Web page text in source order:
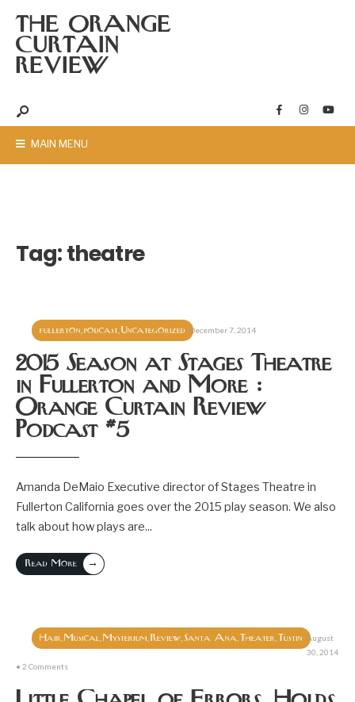
THE ORANGE
CURTAIN
REVIEW
MAIN MENU
Tag:theatre
fullerton podcast Uncategorized December 7, 2014
2015 Season at Stages Theatre
in Fullerton and More :
Orange Curtain Review
Podcast #5
Amanda DeMaio Executive director of Stages Theatre in
Fullerton California goes over the 2015 play season. We also
talk about how plays are...
Read More →
Hair Musical Mysterium Review Santa Ana Theater Tustin August
30, 2014
• 2 Comments